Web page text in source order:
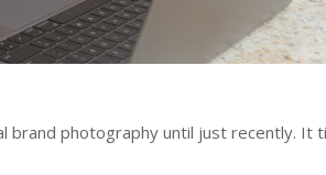
brand photography until just recently. It